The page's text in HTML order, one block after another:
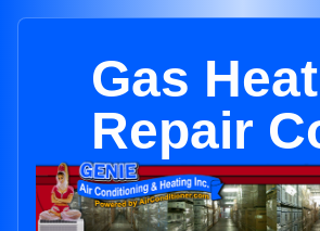
Gas
Repair